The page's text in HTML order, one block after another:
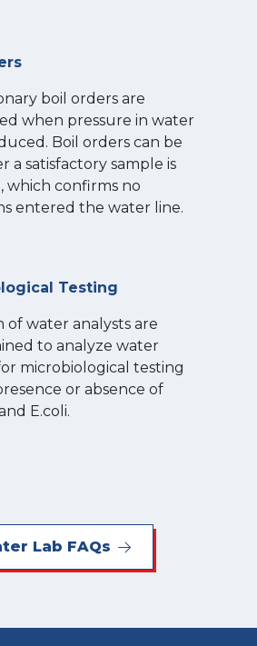
boil orders are
when pressure in water
Boil orders can be
a satisfactory sample is
which confirms no
entered the water line.
Testing
of water analysts are
to analyze water
microbiological testing
or absence of
E.coli.
Lab FAQs